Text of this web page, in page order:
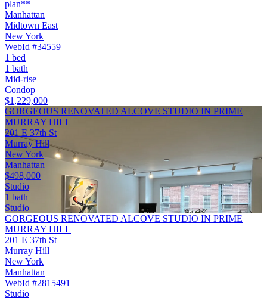
plan**
Manhattan
Midtown East
New York
WebId #34559
1 bed
1 bath
Mid-rise
Condop
$1,229,000
GORGEOUS RENOVATED ALCOVE STUDIO IN PRIME
MURRAY HILL
201 E 37th St
Murray Hill
New York
Manhattan
$498,000
Studio
1 bath
Studio
GORGEOUS RENOVATED ALCOVE STUDIO IN PRIME
MURRAY HILL
201 E 37th St
Murray Hill
New York
Manhattan
WebId #2815491
Studio